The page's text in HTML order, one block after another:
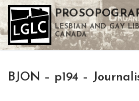
Skip
to
content
LESBIAN AND GAY
CANADA
BJON – p194 –